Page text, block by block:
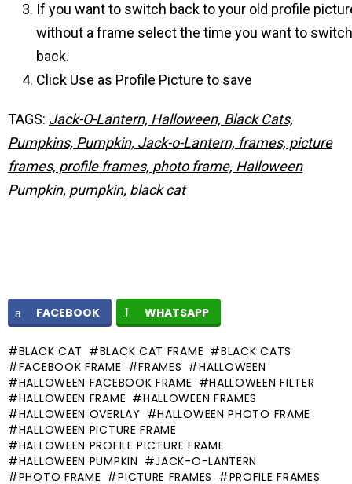
If you want to switch back to your old profile
without a frame select the time you want to switch
back.
Click Use as Profile Picture to save
TAGS: Jack-O-Lantern, Halloween, Black Cats,
Pumpkins, Pumpkin, Jack-o-Lantern, frames, picture
frames, profile frames, photo frame, Halloween
Pumpkin, pumpkin, black cat
FACEBOOK WHATSAPP
BLACK CAT BLACK CAT FRAME
BLACK CATS
FACEBOOK FRAME
FRAMES
HALLOWEEN
HALLOWEEN FACEBOOK FRAME
HALLOWEEN FILTER
HALLOWEEN FRAME
HALLOWEEN FRAMES
HALLOWEEN OVERLAY
HALLOWEEN PHOTO FRAME
HALLOWEEN PICTURE FRAME
HALLOWEEN PROFILE PICTURE FRAME
HALLOWEEN PUMPKIN
JACK-O-LANTERN
PHOTO FRAME
PICTURE FRAMES PROFILE FRAMES